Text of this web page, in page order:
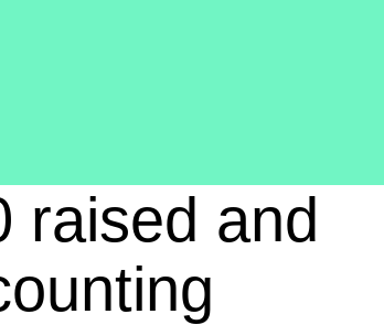
raised and